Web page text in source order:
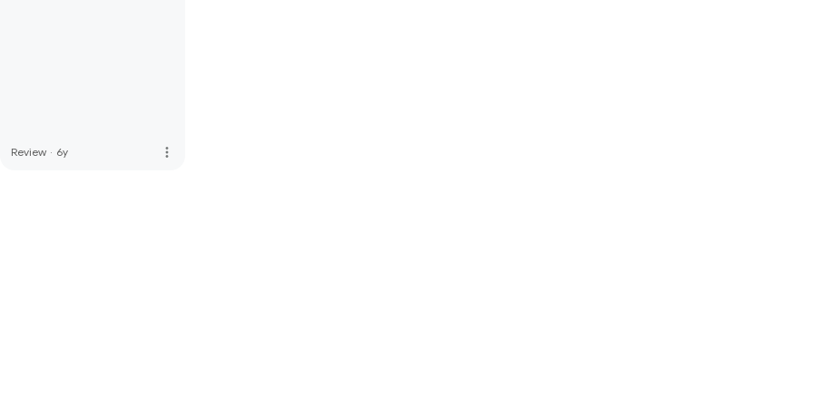
Review · 6y more_vert